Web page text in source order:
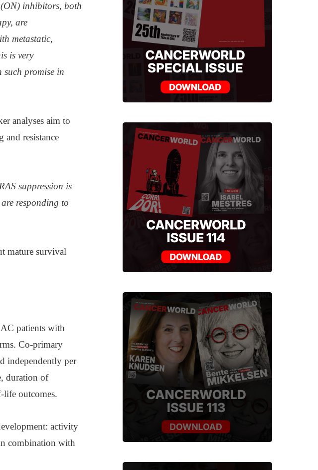
inhibitors, both
are
metastatic,
is very
such promise in
analyses aim to
and resistance
suppression is
responding to
mature survival
patients with
Co-primary
independently per
duration of
life outcomes.
activity
combination with